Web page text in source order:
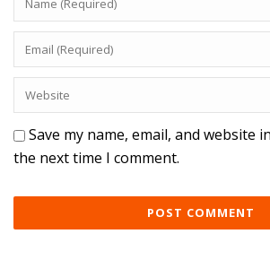
Save my name, email, and website
the next time I comment.